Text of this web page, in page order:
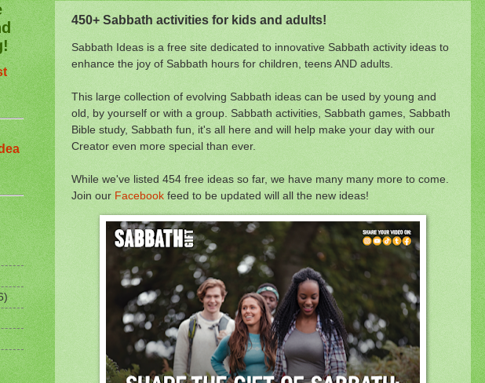
450+ Sabbath activities for kids and adults!
Sabbath Ideas is a free site dedicated to innovative Sabbath activity ideas to
enhance the joy of Sabbath hours for children, teens AND adults.
This large collection of evolving Sabbath ideas can be used by young and
old, by yourself or with a group. Sabbath activities, Sabbath games, Sabbath
Bible study, Sabbath fun, it's all here and will help make your day with our
Creator even more special than ever.
While we've listed 454 free ideas so far, we have many many more to come.
Join our Facebook feed to be updated will all the new ideas!